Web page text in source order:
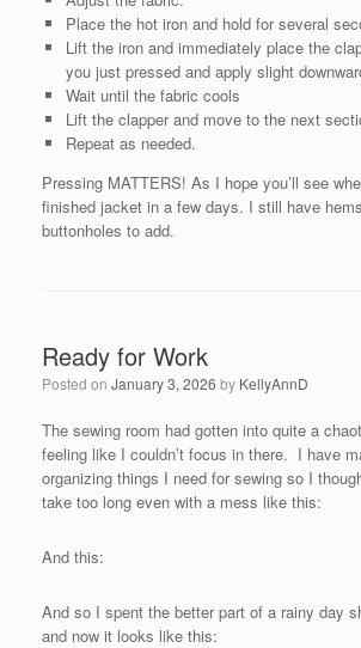
Place the hot iron and hold for several
Lift the iron and immediately place the
you just pressed and apply slight
Wait until the fabric cools
Lift the clapper and move to the next
Repeat as needed.
Pressing MATTERS! As I hope you’ll see
finished jacket in a few days. I still have
buttonholes to add.
Ready for Work
Posted on January 3, 2026 by KellyAnnD
The sewing room had gotten into quite a
feeling like I couldn’t focus in there. I have
organizing things I need for sewing so I
take too long even with a mess like this:
And this:
And so I spent the better part of a rainy day
and now it looks like this: